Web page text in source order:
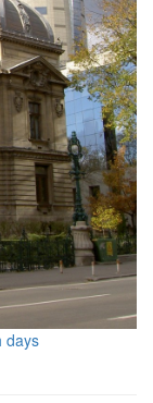
days